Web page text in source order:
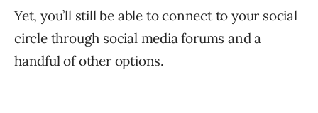
Yet, you’ll still be able to connect to your social
circle through social media forums and a
handful of other options.